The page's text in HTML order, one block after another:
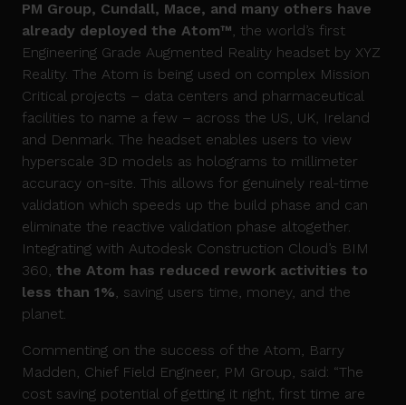
PM Group, Cundall, Mace, and many others have
already deployed the Atom™, the world’s first
Engineering Grade Augmented Reality headset by XYZ
Reality. The Atom is being used on complex Mission
Critical projects – data centers and pharmaceutical
facilities to name a few – across the US, UK, Ireland
and Denmark. The headset enables users to view
hyperscale 3D models as holograms to millimeter
accuracy on-site. This allows for genuinely real-time
validation which speeds up the build phase and can
eliminate the reactive validation phase altogether.
Integrating with Autodesk Construction Cloud’s BIM
360, the Atom has reduced rework activities to
less than 1%, saving users time, money, and the
planet.
Commenting on the success of the Atom, Barry
Madden, Chief Field Engineer, PM Group, said: “The
cost saving potential of getting it right, first time are